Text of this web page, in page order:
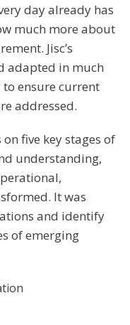
day already has
much more about
Jisc’s
adapted in much
to ensure current
addressed.
five key stages of
understanding,
It was
and identify
of emerging